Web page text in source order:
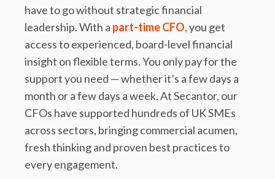
have to go without strategic financial
leadership. With a part-time CFO, you get
access to experienced, board-level financial
insight on flexible terms. You only pay for the
support you need — whether it’s a few days a
month or a few days a week. At Secantor, our
CFOs have supported hundreds of UK SMEs
across sectors, bringing commercial acumen,
fresh thinking and proven best practices to
every engagement.